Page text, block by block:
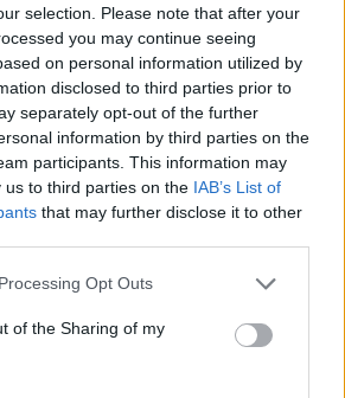
selection. Please note that after your
you may continue seeing
on personal information utilized by
disclosed to third parties prior to
separately opt-out of the further
information by third parties on the
participants. This information may
us to third parties on the IAB’s List of
that may further disclose it to other
Opt Outs
of the Sharing of my
dossier, the product of 18-
sent to Downing Street on 17
intended for publication
political approval expected by the
been cleared by Britain’s spy
Parliamentary investigation
by-election – report